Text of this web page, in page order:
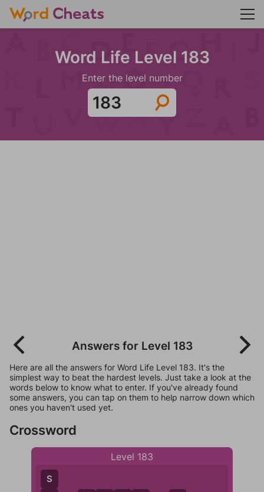
Word Life Level 183
Enter the level number
Answers for Level 183
Here are all the answers for Word Life Level 183. It's the
simplest way to beat the hardest levels. Just take a look at the
words below to know what to enter. If you've already found
some answers, you can tap on them to help narrow down which
ones you haven't used yet.
Crossword
Level 183
S